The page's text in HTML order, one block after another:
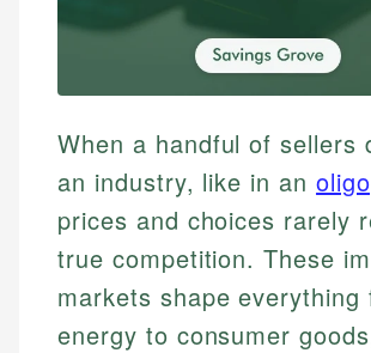
When a handful of sellers
an industry, like in an
prices and choices rarely
true competition. These
markets shape everything
energy to consumer